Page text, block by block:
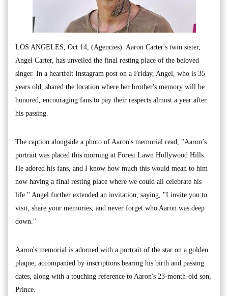
LOS ANGELES, Oct 14, (Agencies): Aaron Carter's twin sister,
Angel Carter, has unveiled the final resting place of the beloved
singer. In a heartfelt Instagram post on a Friday, Angel, who is 35
years old, shared the location where her brother's memory will be
honored, encouraging fans to pay their respects almost a year after
his passing.
The caption alongside a photo of Aaron's memorial read, "Aaron’s
portrait was placed this morning at Forest Lawn Hollywood Hills.
He adored his fans, and I know how much this would mean to him
now having a final resting place where we could all celebrate his
life." Angel further extended an invitation, saying, "I invite you to
visit, share your memories, and never forget who Aaron was deep
down."
Aaron's memorial is adorned with a portrait of the star on a golden
plaque, accompanied by inscriptions bearing his birth and passing
dates, along with a touching reference to Aaron's 23-month-old son,
Prince.